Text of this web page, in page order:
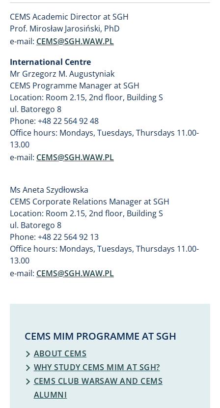
CEMS Academic Director at SGH
Prof. Mirosław Jarosiński, PhD
e-mail: CEMS@SGH.WAW.PL
International Centre
Mr Grzegorz M. Augustyniak
CEMS Programme Manager at SGH
Location: Room 2.15, 2nd floor, Building S
ul. Batorego 8
Phone: +48 22 564 92 48
Office hours: Mondays, Tuesdays, Thursdays 11.00-
13.00
e-mail: CEMS@SGH.WAW.PL
Ms Aneta Szydłowska
CEMS Corporate Relations Manager at SGH
Location: Room 2.15, 2nd floor, Building S
ul. Batorego 8
Phone: +48 22 564 92 13
Office hours: Mondays, Tuesdays, Thursdays 11.00-
13.00
e-mail: CEMS@SGH.WAW.PL
CEMS MIM PROGRAMME AT SGH
ABOUT CEMS
WHY STUDY CEMS MIM AT SGH?
CEMS CLUB WARSAW AND CEMS
ALUMNI